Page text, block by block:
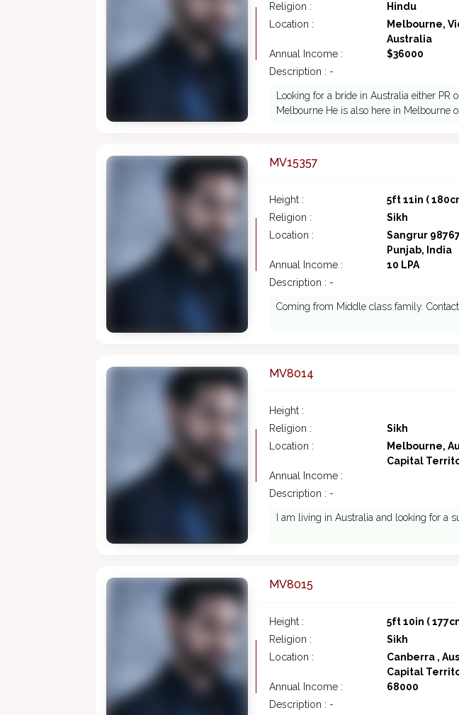
Religion :
Hindu
Location :
Melbourne,
Australia
Annual Income : $36000
Description : -
Looking for a bride in Australia either
Melbourne He is also here in Melbourne
MV15357
Height : 5ft 11in (
Religion :
Sikh
Location :
Sangrur
Punjab, India
Annual Income : 10 LPA
Description : -
Coming from Middle class family.
MV8014
Height :
Religion :
Sikh
Location :
Melbourne,
Capital
Annual Income :
Description : -
I am living in Australia and looking for a
MV8015
Height : 5ft 10in (
Religion :
Sikh
Location :
Canberra ,
Capital
Annual Income : 68000
Description : -